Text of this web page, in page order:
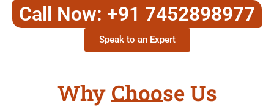
Call Now: +91 7452898977
Speak to an Expert
Why Choose Us